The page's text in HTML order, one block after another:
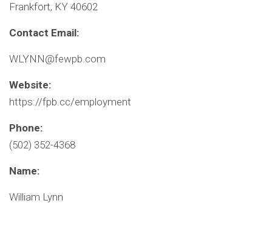
Frankfort, KY 40602
Contact Email:
WLYNN@fewpb.com
Website:
https://fpb.cc/employment
Phone:
(502) 352-4368
Name:
William Lynn